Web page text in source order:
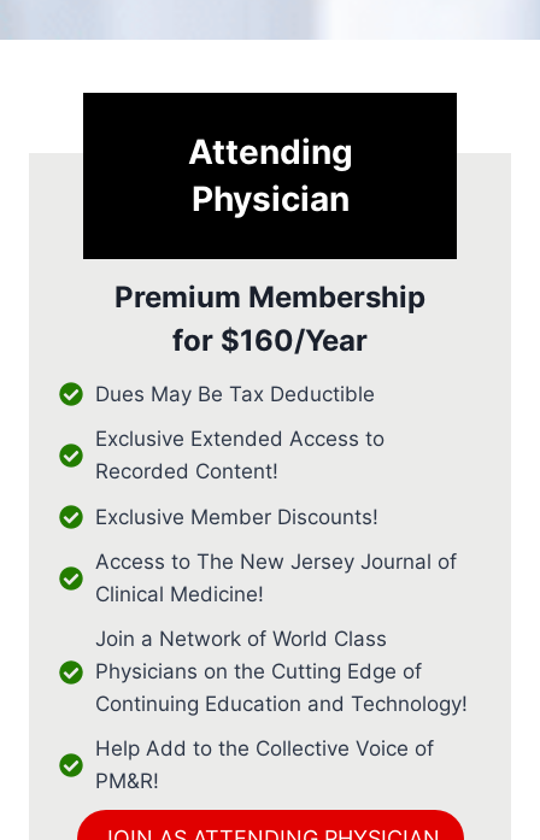
Attending
Physician
Premium Membership
for $160/Year
Dues May Be Tax Deductible
Exclusive Extended Access to
Recorded Content!
Exclusive Member Discounts!
Access to The New Jersey Journal of
Clinical Medicine!
Join a Network of World Class
Physicians on the Cutting Edge of
Continuing Education and Technology!
Help Add to the Collective Voice of
PM&R!